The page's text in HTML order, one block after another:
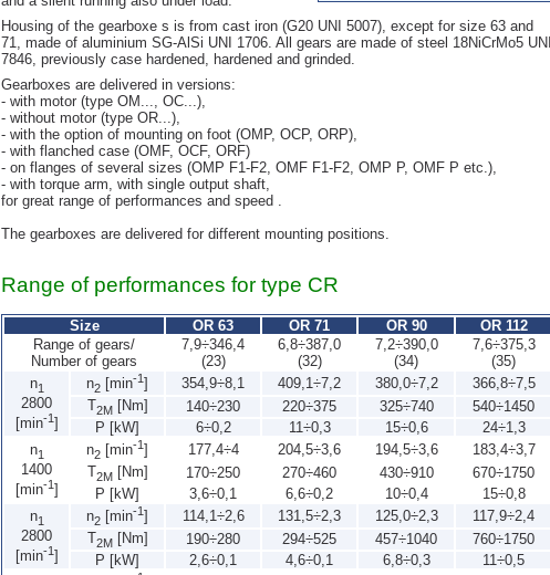
Housing of the gearboxe s is from cast iron (G20 UNI 5007), except for size 63 and
71, made of aluminium SG-AlSi UNI 1706. All gears are made of steel 18NiCrMo5 UNI
7846, previously case hardened, hardened and grinded.
Gearboxes are delivered in versions:
- with motor (type OM..., OC...),
- without motor (type OR...),
- with the option of mounting on foot (OMP, OCP, ORP),
- with flanched case (OMF, OCF, ORF)
- on flanges of several sizes (OMP F1-F2, OMF F1-F2, OMP P, OMF P etc.),
- with torque arm, with single output shaft,
for great range of performances and speed .
The gearboxes are delivered for different mounting positions.
Range of performances for type CR
Size OR 63 OR 71 OR 90
OR 112
Range of gears/
Number of gears
7,9÷346,4
(23)
6,8÷387,0
(32)
7,2÷390,0
(34)
7,6÷375,3
(35)
n1
2800
[min-1]
n2 [min-1] 354,9÷8,1 409,1÷7,2 380,0÷7,2
366,8÷7,5
T2M[Nm] 140÷230 220÷375 325÷740
540÷1450
P [kW]
6÷0,2 11÷0,3 15÷0,6
24÷1,3
n1
1400
[min-1]
n2 [min-1] 177,4÷4 204,5÷3,6 194,5÷3,6
183,4÷3,7
T2M[Nm] 170÷250 270÷460 430÷910
670÷1750
P [kW]
3,6÷0,1 6,6÷0,2 10÷0,4
15÷0,8
n1
2800
[min-1]
n2 [min-1] 114,1÷2,6 131,5÷2,3 125,0÷2,3
117,9÷2,4
T2M[Nm] 190÷280 294÷525 457÷1040
760÷1750
P [kW]
2,6÷0,1 4,6÷0,1 6,8÷0,3
11÷0,5